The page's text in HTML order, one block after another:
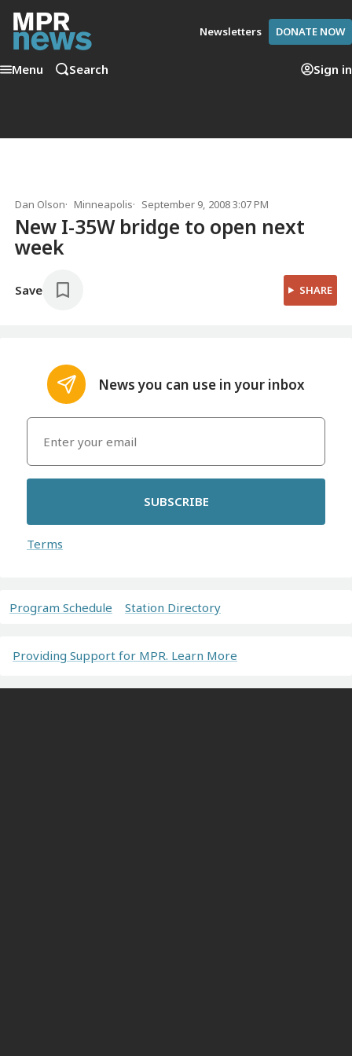
Newsletters DONATE NOW
Menu Search Sign in
Dan Olson Minneapolis September 9, 2008 3:07 PM
New I-35W bridge to open next
week
Save SHARE
News you can use in your inbox
SUBSCRIBE
Terms
Program Schedule Station Directory
Providing Support for MPR. Learn More